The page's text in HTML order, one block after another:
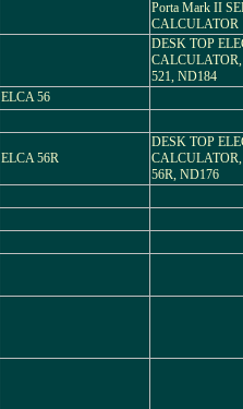
Porta Mark II
CALCULATOR
DESK TOP
521, ND184
ELCA 56
ELCA 56R
DESK TOP
56R, ND176